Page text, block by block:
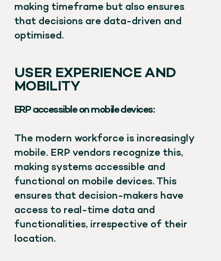
making timeframe but also ensures
that decisions are data-driven and
optimised.
USER EXPERIENCE AND
MOBILITY
ERP accessible on mobile devices:
The modern workforce is increasingly
mobile. ERP vendors recognize this,
making systems accessible and
functional on mobile devices. This
ensures that decision-makers have
access to real-time data and
functionalities, irrespective of their
location.